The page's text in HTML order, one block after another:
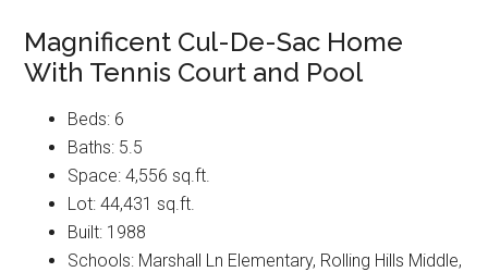
Magnificent Cul-De-Sac Home
With Tennis Court and Pool
Beds: 6
Baths: 5.5
Space: 4,556 sq.ft.
Lot: 44,431 sq.ft.
Built: 1988
Schools: Marshall Ln Elementary, Rolling Hills Middle,